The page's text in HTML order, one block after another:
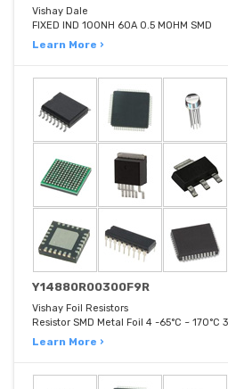
Vishay Dale
FIXED IND 100NH 60A 0.5 MOHM SMD
Learn More ›
Y14880R00300F9R
Vishay Foil Resistors
Resistor SMD Metal Foil 4 -65°C ~ 170°C
Learn More ›